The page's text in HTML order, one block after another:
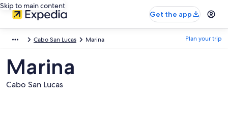
Skip to main content
Get the app
Cabo San Lucas Marina Plan your trip
Marina
Cabo San Lucas